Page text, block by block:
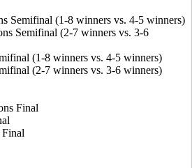
Semifinal (1-8 winners vs. 4-5 winners)
Semifinal (2-7 winners vs. 3-6
(1-8 winners vs. 4-5 winners)
(2-7 winners vs. 3-6 winners)
Final